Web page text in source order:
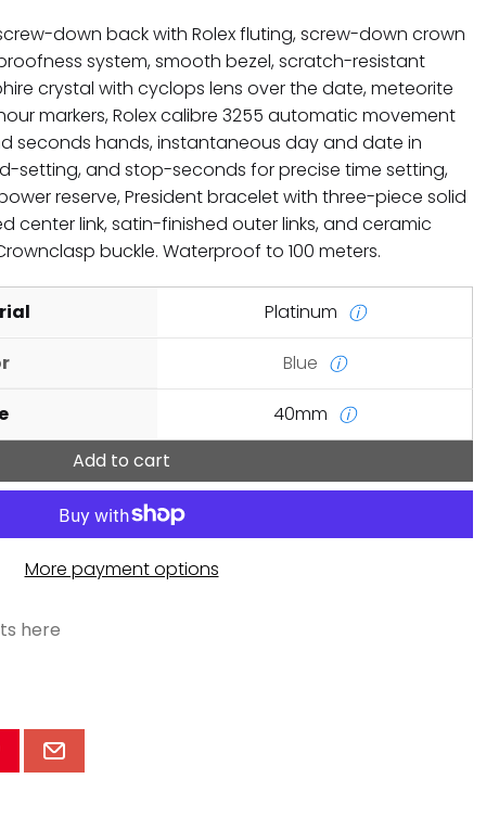
down back with Rolex fluting, screw-down crown
system, smooth bezel, scratch-resistant
crystal with cyclops lens over the date, meteorite
markers, Rolex calibre 3255 automatic movement
seconds hands, instantaneous day and date in
setting, and stop-seconds for precise time setting,
reserve, President bracelet with three-piece solid
center link, satin-finished outer links, and ceramic
buckle. Waterproof to 100 meters.
Platinum ⓘ
Blue ⓘ
40mm ⓘ
Add to cart
More payment options